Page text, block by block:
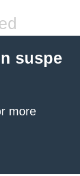
suspe
more